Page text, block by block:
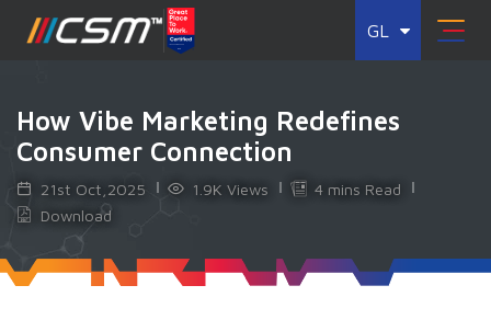
GL
How Vibe Marketing Redefines
Consumer Connection
21st Oct,2025 1.9K Views
4 mins Read
Download